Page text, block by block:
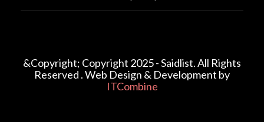
&Copyright; Copyright 2025 - Saidlist. All Rights
Reserved . Web Design & Development by
ITCombine